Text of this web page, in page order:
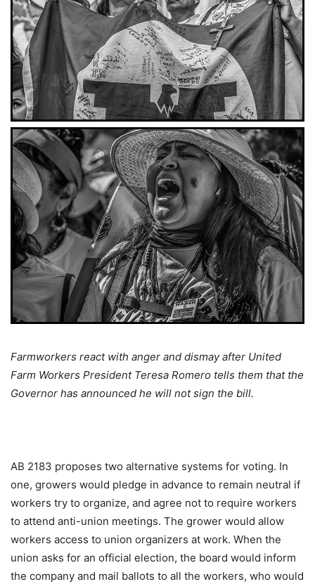
Farmworkers react with anger and dismay after United
Farm Workers President Teresa Romero tells them that the
Governor has announced he will not sign the bill.
AB 2183 proposes two alternative systems for voting. In
one, growers would pledge in advance to remain neutral if
workers try to organize, and agree not to require workers
to attend anti-union meetings. The grower would allow
workers access to union organizers at work. When the
union asks for an official election, the board would inform
the company and mail ballots to all the workers, who would